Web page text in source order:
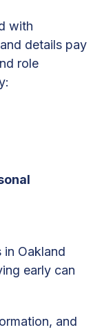
with
details pay
role
in Oakland
early can
and